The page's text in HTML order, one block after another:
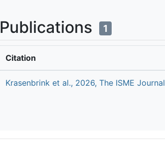
Publications 1
Citation
Krasenbrink et al., 2026, The ISME Journal